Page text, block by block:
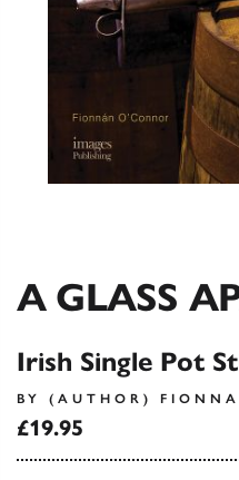
A GLASS
Irish Single Pot
BY (AUTHOR)
£19.95